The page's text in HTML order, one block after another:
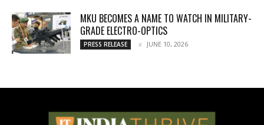
MKU BECOMES A NAME TO WATCH IN MILITARY-
GRADE ELECTRO-OPTICS
PRESS RELEASE JUNE 10, 2026